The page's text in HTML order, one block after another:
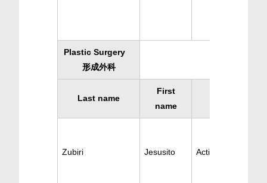
Plastic Surgery
形成外科
Last name
First
name
Zubiri Jesusito Active Plastic